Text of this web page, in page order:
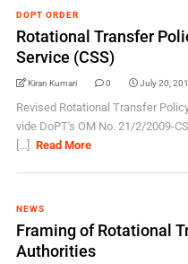
DOPT ORDER
Rotational Transfer
Service (CSS)
Kiran Kumari 0 July 20,
Revised Rotational Transfer
vide DoPT's OM No. 21/2/2009-
[...]
Read More
NEWS
Framing of Rotational
Authorities